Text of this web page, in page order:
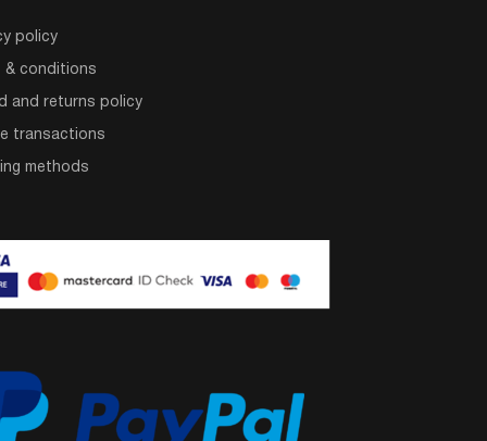
policy
& conditions
and returns policy
transactions
methods